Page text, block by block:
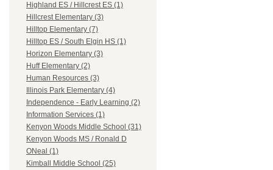
Highland ES / Hillcrest ES (1)
Hillcrest Elementary (3)
Hilltop Elementary (7)
Hilltop ES / South Elgin HS (1)
Horizon Elementary (3)
Huff Elementary (2)
Human Resources (3)
Illinois Park Elementary (4)
Independence - Early Learning (2)
Information Services (1)
Kenyon Woods Middle School (31)
Kenyon Woods MS / Ronald D
ONeal (1)
Kimball Middle School (25)